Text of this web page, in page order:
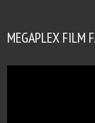
MEGAPLEX FILM